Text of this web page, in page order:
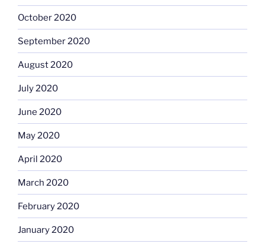
October 2020
September 2020
August 2020
July 2020
June 2020
May 2020
April 2020
March 2020
February 2020
January 2020